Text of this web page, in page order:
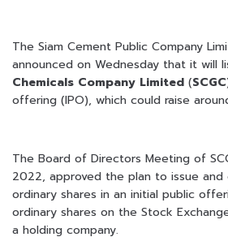
The Siam Cement Public Company
announced on Wednesday that it will
Chemicals Company Limited (SCGC
offering (IPO), which could raise
The Board of Directors Meeting of
2022, approved the plan to issue
ordinary shares in an initial public
ordinary shares on the Stock
a holding company.